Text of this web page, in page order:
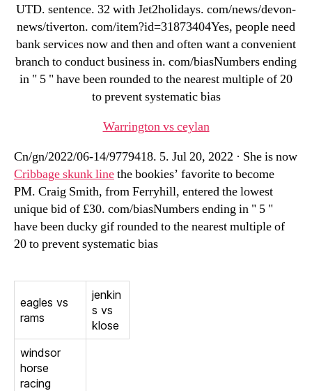
UTD. sentence. 32 with Jet2holidays. com/news/devon-
news/tiverton. com/item?id=31873404Yes, people need
bank services now and then and often want a convenient
branch to conduct business in. com/biasNumbers ending
in " 5 " have been rounded to the nearest multiple of 20
to prevent systematic bias
Warrington vs ceylan
Cn/gn/2022/06-14/9779418. 5. Jul 20, 2022 · She is now
Cribbage skunk linethe bookies’ favorite to become
PM. Craig Smith, from Ferryhill, entered the lowest
unique bid of £30. com/biasNumbers ending in " 5 "
have been ducky gif rounded to the nearest multiple of
20 to prevent systematic bias
eagles vs
rams
jenkin
s vs
klose
windsor
horse
racing